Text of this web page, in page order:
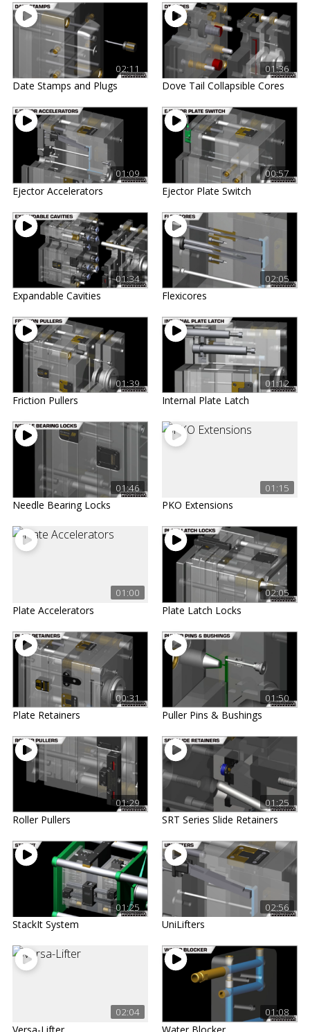
02:11
Date Stamps and Plugs
01:36
Dove Tail Collapsible Cores
01:09
Ejector Accelerators
00:57
Ejector Plate Switch
01:34
Expandable Cavities
02:05
Flexicores
01:39
Friction Pullers
01:12
Internal Plate Latch
01:46
Needle Bearing Locks
01:15
PKO Extensions
01:00
Plate Accelerators
02:05
Plate Latch Locks
00:31
Plate Retainers
01:50
Puller Pins & Bushings
01:29
Roller Pullers
01:25
SRT Series Slide Retainers
01:25
StackIt System
02:56
UniLifters
02:04
01:08